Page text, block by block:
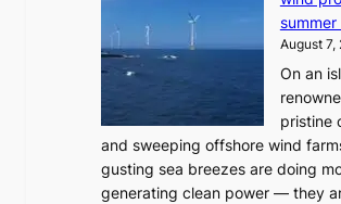
summer
August 7,
On an
pristine
and sweeping offshore wind
gusting sea breezes are doing
generating clean power — they